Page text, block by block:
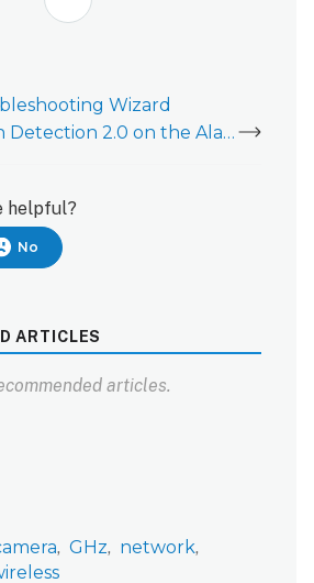
Wizard
What is Motion Detection 2.0 on the Alarm.com Slim Line Doorbell Camera?
helpful?
No
ARTICLES
articles.
GHz
network